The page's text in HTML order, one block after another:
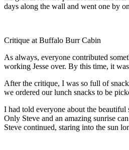
days along the wall and went one by
Critique at Buffalo Burr Cabin
As always, everyone contributed
working Jesse over. By this time, it
After the critique, I was so full of
we ordered our lunch snacks to be
I had told everyone about the
Only Steve and an amazing sunrise
Steve continued, staring into the sun